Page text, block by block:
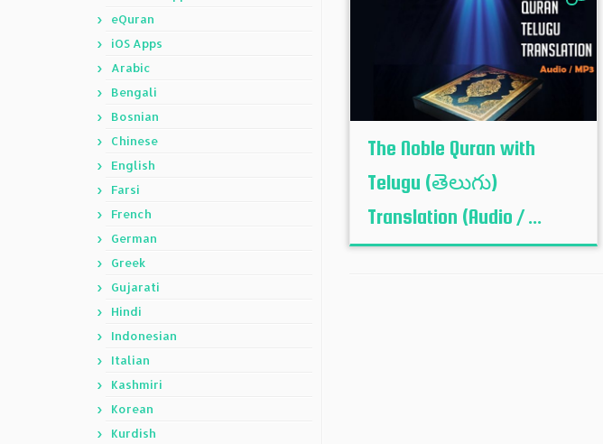
eQuran
iOS Apps
Arabic
Bengali
Bosnian
Chinese
English
Farsi
French
German
Greek
Gujarati
Hindi
Indonesian
Italian
Kashmiri
Korean
Kurdish
The Noble Quran with
Telugu (తెలుగు)
Translation (Audio / ...